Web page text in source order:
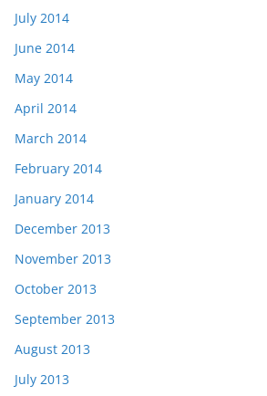
July 2014
June 2014
May 2014
April 2014
March 2014
February 2014
January 2014
December 2013
November 2013
October 2013
September 2013
August 2013
July 2013